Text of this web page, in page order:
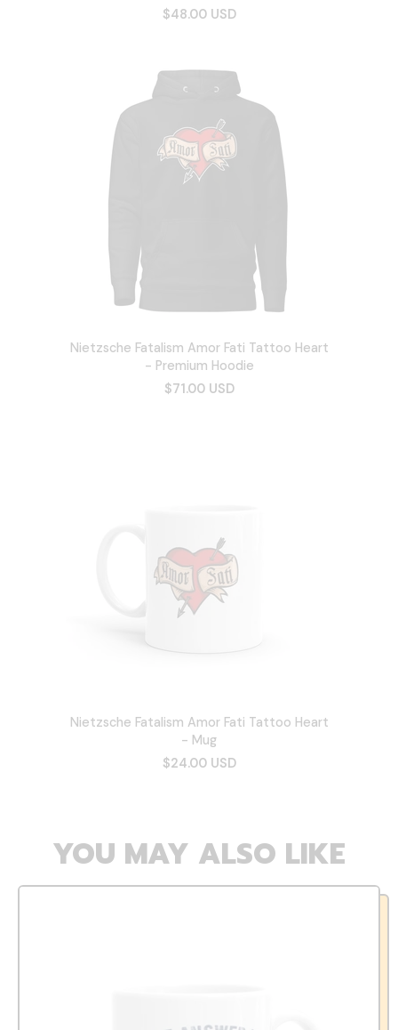
$48.00 USD
Nietzsche Fatalism Amor Fati Tattoo Heart
- Premium Hoodie
$71.00 USD
Nietzsche Fatalism Amor Fati Tattoo Heart
- Mug
$24.00 USD
YOU MAY ALSO LIKE